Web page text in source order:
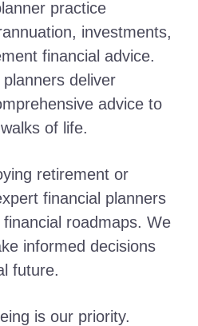
practice
investments,
financial advice.
deliver
advice to
of life.
retirement or
financial planners
roadmaps. We
informed decisions
future.
is our priority.